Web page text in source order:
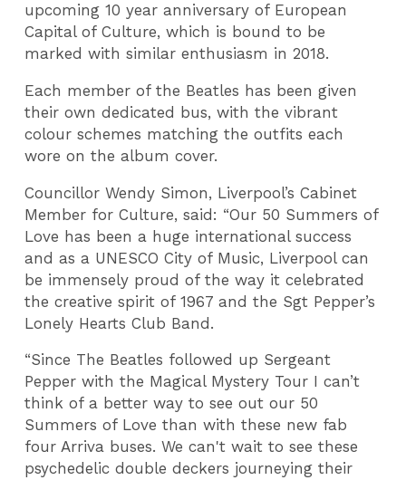
upcoming 10 year anniversary of European
Capital of Culture, which is bound to be
marked with similar enthusiasm in 2018.
Each member of the Beatles has been given
their own dedicated bus, with the vibrant
colour schemes matching the outfits each
wore on the album cover.
Councillor Wendy Simon, Liverpool’s Cabinet
Member for Culture, said: “Our 50 Summers of
Love has been a huge international success
and as a UNESCO City of Music, Liverpool can
be immensely proud of the way it celebrated
the creative spirit of 1967 and the Sgt Pepper’s
Lonely Hearts Club Band.
“Since The Beatles followed up Sergeant
Pepper with the Magical Mystery Tour I can’t
think of a better way to see out our 50
Summers of Love than with these new fab
four Arriva buses. We can't wait to see these
psychedelic double deckers journeying their